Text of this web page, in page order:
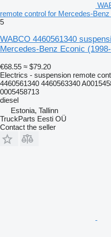
remote control for Mercedes-
5
WABCO 4460561340
Mercedes-Benz Econic
€68.55 ≈ $79.20
Electrics - suspension remote
4460561340 4460563340
0005458713
diesel
Estonia, Tallinn
TruckParts Eesti OÜ
Contact the seller